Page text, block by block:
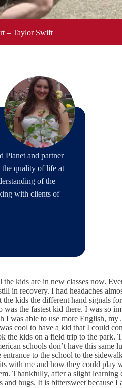
– Taylor Swift
Planet and partner
the quality of life at
of the
with clients of
kids are in new classes now.
in recovery. I had headaches
the kids the different hand signals
the fastest kid there. I was
was able to use more English,
cool to have a kid that I could
the kids on a field trip to the
schools don’t have this same
to the school to the
with me and how they could
Thankfully, after a slight
hugs. It is bittersweet because